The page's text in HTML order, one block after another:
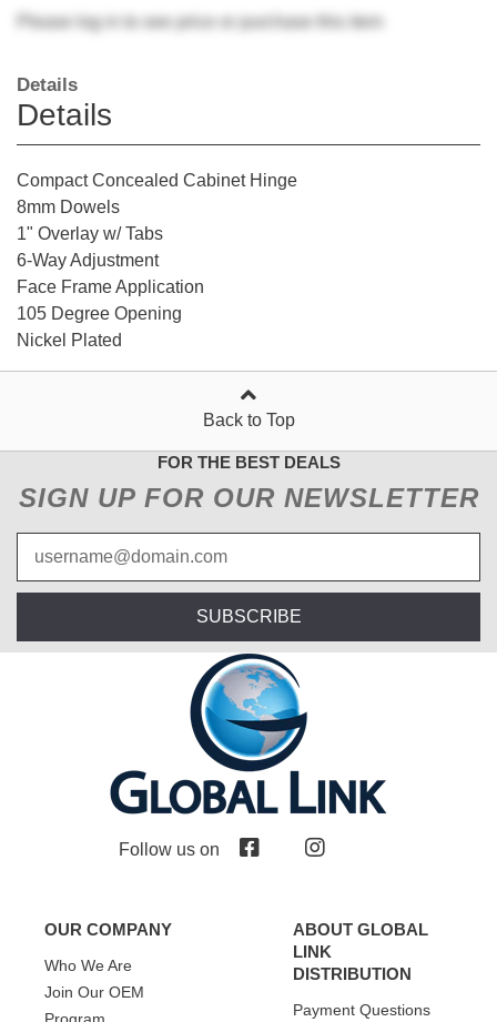
Please log in to see price or purchase this item
Details
Details
Compact Concealed Cabinet Hinge
8mm Dowels
1" Overlay w/ Tabs
6-Way Adjustment
Face Frame Application
105 Degree Opening
Nickel Plated
Back to Top
FOR THE BEST DEALS
SIGN UP FOR OUR NEWSLETTER
SUBSCRIBE
Follow us on
OUR COMPANY
Who We Are
Join Our OEM
ABOUT GLOBAL
LINK
DISTRIBUTION
Payment Questions